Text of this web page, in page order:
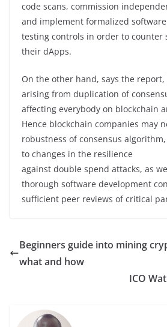
code scans, commission
and implement formalized
testing controls in order to counter
their dApps.
On the other hand, says the report,
arising from duplication of
affecting everybody on blockchain
Hence blockchain companies may
robustness of consensus
to changes in the resilience
against double spend attacks, as
thorough software development
sufficient peer reviews of critical
Beginners guide into mining
what and how
ICO